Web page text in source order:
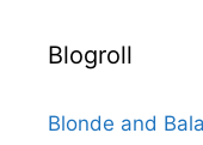
Blogroll
Blonde and